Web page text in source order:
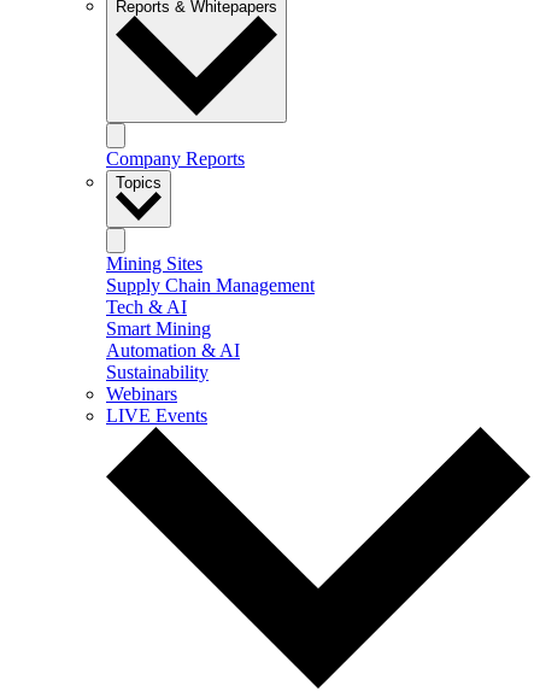
Reports & Whitepapers
Company Reports
Topics
Mining Sites
Supply Chain Management
Tech & AI
Smart Mining
Automation & AI
Sustainability
Webinars
LIVE Events